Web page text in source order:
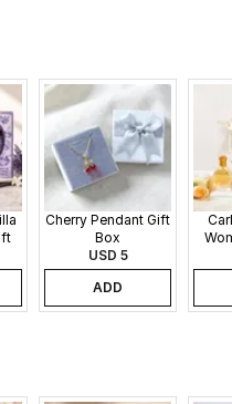
Cherry Pendant Gift
Box
USD 5
ADD